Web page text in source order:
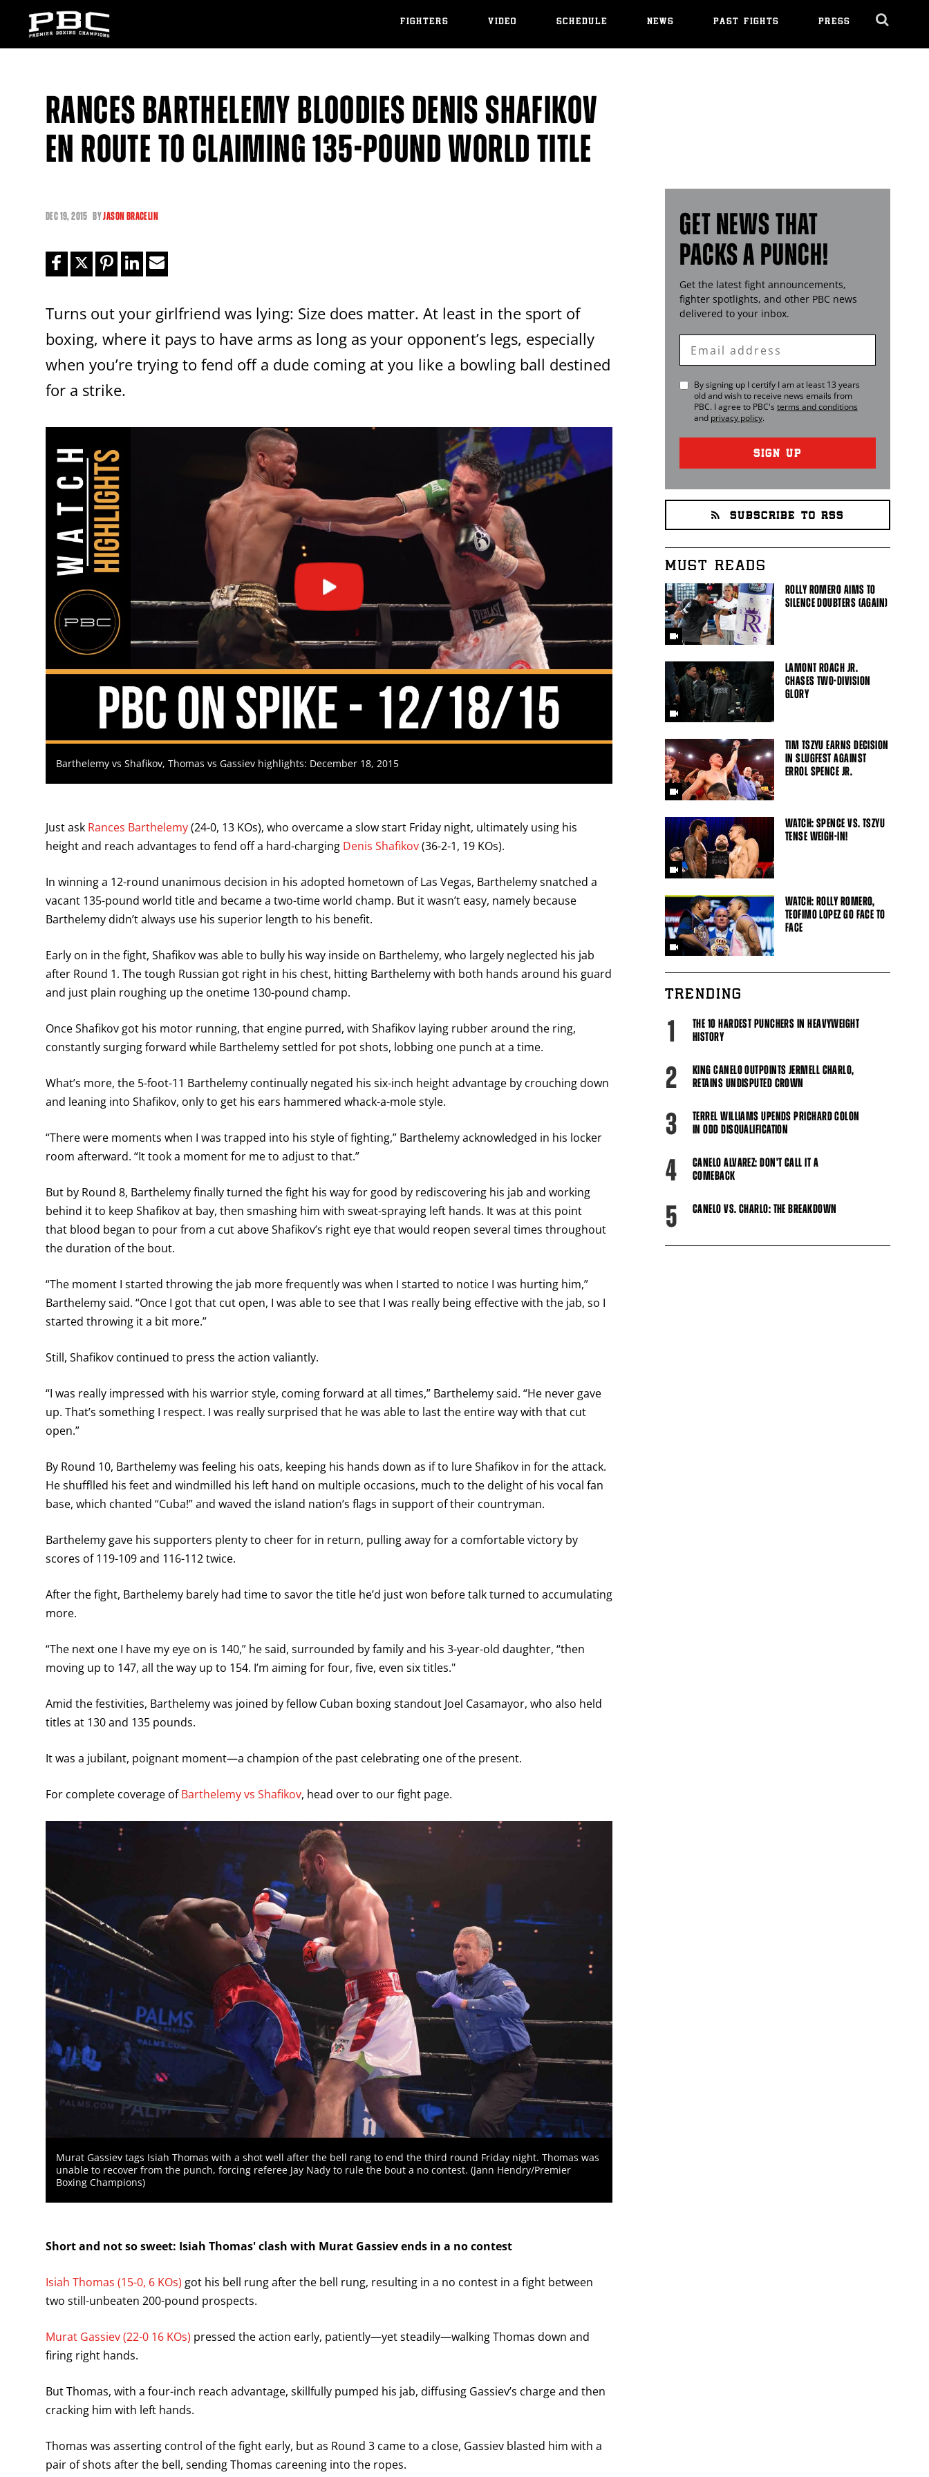
FIGHTERS VIDEO SCHEDULE NEWS PAST FIGHTS PRESS
RANCES BARTHELEMY BLOODIES DENIS SHAFIKOV
EN ROUTE TO CLAIMING 135-POUND WORLD TITLE
DEC19, 2015 BYJASON BRACELIN
Turns out your girlfriend was lying: Size does matter. At least in the sport of
boxing, where it pays to have arms as long as your opponent’s legs, especially
when you’re trying to fend off a dude coming at you like a bowling ball destined
for a strike.
Barthelemy vs Shafikov, Thomas vs Gassiev highlights: December 18, 2015
Just ask Rances Barthelemy(24-0, 13 KOs), who overcame a slow start Friday night, ultimately using his
height and reach advantages to fend off a hard-charging Denis Shafikov(36-2-1, 19 KOs).
In winning a 12-round unanimous decision in his adopted hometown of Las Vegas, Barthelemy snatched a
vacant 135-pound world title and became a two-time world champ. But it wasn’t easy, namely because
Barthelemy didn’t always use his superior length to his benefit.
Early on in the fight, Shafikov was able to bully his way inside on Barthelemy, who largely neglected his jab
after Round 1. The tough Russian got right in his chest, hitting Barthelemy with both hands around his guard
and just plain roughing up the onetime 130-pound champ.
Once Shafikov got his motor running, that engine purred, with Shafikov laying rubber around the ring,
constantly surging forward while Barthelemy settled for pot shots, lobbing one punch at a time.
What’s more, the 5-foot-11 Barthelemy continually negated his six-inch height advantage by crouching down
and leaning into Shafikov, only to get his ears hammered whack-a-mole style.
“There were moments when I was trapped into his style of fighting,” Barthelemy acknowledged in his locker
room afterward. “It took a moment for me to adjust to that.”
But by Round 8, Barthelemy finally turned the fight his way for good by rediscovering his jab and working
behind it to keep Shafikov at bay, then smashing him with sweat-spraying left hands. It was at this point
that blood began to pour from a cut above Shafikov’s right eye that would reopen several times throughout
the duration of the bout.
“The moment I started throwing the jab more frequently was when I started to notice I was hurting him,”
Barthelemy said. “Once I got that cut open, I was able to see that I was really being effective with the jab, so I
started throwing it a bit more.”
Still, Shafikov continued to press the action valiantly.
“I was really impressed with his warrior style, coming forward at all times,” Barthelemy said. “He never gave
up. That’s something I respect. I was really surprised that he was able to last the entire way with that cut
open.”
By Round 10, Barthelemy was feeling his oats, keeping his hands down as if to lure Shafikov in for the attack.
He shufflled his feet and windmilled his left hand on multiple occasions, much to the delight of his vocal fan
base, which chanted “Cuba!” and waved the island nation’s flags in support of their countryman.
Barthelemy gave his supporters plenty to cheer for in return, pulling away for a comfortable victory by
scores of 119-109 and 116-112 twice.
After the fight, Barthelemy barely had time to savor the title he’d just won before talk turned to accumulating
more.
“The next one I have my eye on is 140,” he said, surrounded by family and his 3-year-old daughter, “then
moving up to 147, all the way up to 154. I’m aiming for four, five, even six titles."
Amid the festivities, Barthelemy was joined by fellow Cuban boxing standout Joel Casamayor, who also held
titles at 130 and 135 pounds.
It was a jubilant, poignant moment—a champion of the past celebrating one of the present.
For complete coverage ofBarthelemy vs Shafikov, head over to our fight page.
Murat Gassiev tags Isiah Thomas with a shot well after the bell rang to end the third round Friday night. Thomas was
unable to recover from the punch, forcing referee Jay Nady to rule the bout a no contest. (Jann Hendry/Premier
Boxing Champions)
Short and not so sweet: Isiah Thomas' clash with Murat Gassiev ends in a no contest
Isiah Thomas (15-0, 6 KOs) got his bell rung after the bell rung, resulting in a no contest in a fight between
two still-unbeaten 200-pound prospects.
Murat Gassiev (22-0 16 KOs) pressed the action early, patiently—yet steadily—walking Thomas down and
firing right hands.
But Thomas, with a four-inch reach advantage, skillfully pumped his jab, diffusing Gassiev’s charge and then
cracking him with left hands.
Thomas was asserting control of the fight early, but as Round 3 came to a close, Gassiev blasted him with a
pair of shots after the bell, sending Thomas careening into the ropes.
GET NEWS THAT
PACKS A PUNCH!
Get the latest fight announcements,
fighter spotlights, and other PBC news
delivered to your inbox.
Enter
Email
By signing up I certify I am at least 13 years
old and wish to receive news emails from
PBC. I agree to PBC's terms and conditions
and privacy policy.
SIGN UP
SUBSCRIBE TO RSS
MUST READS
ROLLY ROMERO AIMS TO
SILENCE DOUBTERS (AGAIN)
LAMONT ROACH JR.
CHASES TWO-DIVISION
GLORY
TIM TSZYU EARNS DECISION
IN SLUGFEST AGAINST
ERROL SPENCE JR.
WATCH: SPENCE VS. TSZYU
TENSE WEIGH-IN!
WATCH: ROLLY ROMERO,
TEOFIMO LOPEZ GO FACE TO
FACE
TRENDING
1
THE 10 HARDEST PUNCHERS IN HEAVYWEIGHT
HISTORY
2
KING CANELO OUTPOINTS JERMELL CHARLO,
RETAINS UNDISPUTED CROWN
3
TERREL WILLIAMS UPENDS PRICHARD COLON
IN ODD DISQUALIFICATION
4
CANELO ALVAREZ: DON'T CALL IT A
COMEBACK
5 CANELO VS. CHARLO: THE BREAKDOWN
Never miss a fight! Add our schedule to your calendar and
receive a reminder before each
PBC fight.